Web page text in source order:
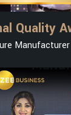
Quality